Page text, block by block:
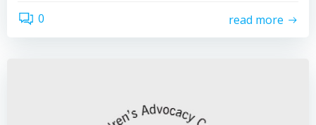
0 read more